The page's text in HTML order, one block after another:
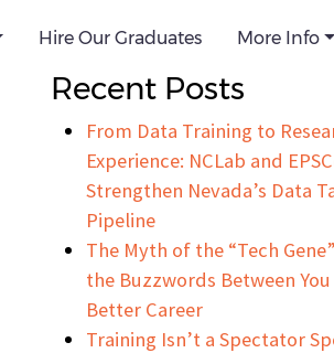
Hire Our Graduates More Info
Search for:
Recent Posts
From Data Training to
Experience: NCLab and
Strengthen Nevada’s Data
Pipeline
The Myth of the “Tech
the Buzzwords Between
Better Career
Training Isn’t a Spectator